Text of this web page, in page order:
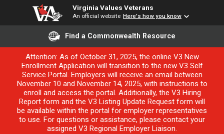
Virginia Values Veterans
An official website Here's how you know
Find a Commonwealth Resource
Attention: As of October 31, 2025, the online V3 New
Enrollment Application will transition to the new V3 Self
Service Portal. Employers will receive an email between
November 10 and November 14, 2025, with instructions to
enroll and access the portal. Additionally, the V3 Hiring
Report form and the V3 Listing Update Request form will
be available within the portal for employer representatives
to use. For questions or assistance, please contact your
assigned V3 Regional Employer Liaison.